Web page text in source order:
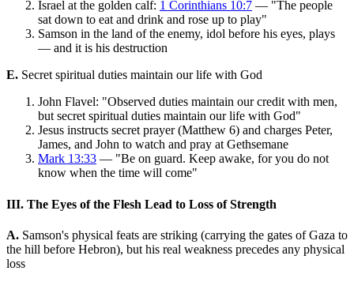
Israel at the golden calf: 1 Corinthians 10:7 — "The people
sat down to eat and drink and rose up to play"
Samson in the land of the enemy, idol before his eyes, plays
— and it is his destruction
E. Secret spiritual duties maintain our life with God
John Flavel: "Observed duties maintain our credit with men,
but secret spiritual duties maintain our life with God"
Jesus instructs secret prayer (Matthew 6) and charges Peter,
James, and John to watch and pray at Gethsemane
Mark 13:33 — "Be on guard. Keep awake, for you do not
know when the time will come"
III. The Eyes of the Flesh Lead to Loss of Strength
A. Samson's physical feats are striking (carrying the gates of Gaza to
the hill before Hebron), but his real weakness precedes any physical
loss